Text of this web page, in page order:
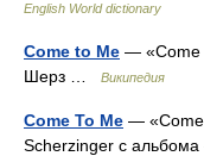
English World dictionary
Come to Me — «Come
Шерз …
Википедия
Come To Me — «Come
Scherzinger c